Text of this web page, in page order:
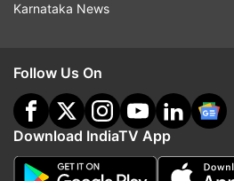
Karnataka News
Follow Us On
Download IndiaTV App